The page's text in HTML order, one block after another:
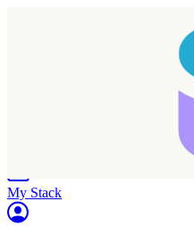
My Stack